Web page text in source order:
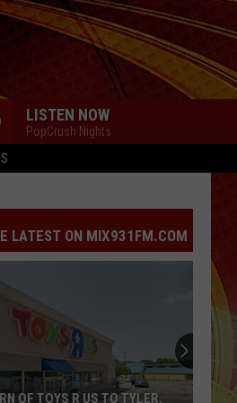
LISTEN NOW
PopCrush Nights
LATEST ON MIX931FM.COM
OF TOYS R US TO TYLER,